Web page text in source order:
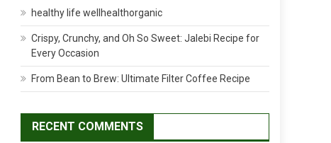
healthy life wellhealthorganic
Crispy, Crunchy, and Oh So Sweet: Jalebi Recipe for
Every Occasion
From Bean to Brew: Ultimate Filter Coffee Recipe
RECENT COMMENTS